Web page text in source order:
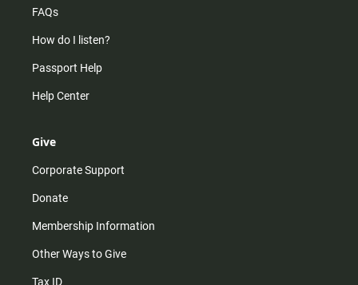
FAQs
How do I listen?
Passport Help
Help Center
Give
Corporate Support
Donate
Membership Information
Other Ways to Give
Tax ID